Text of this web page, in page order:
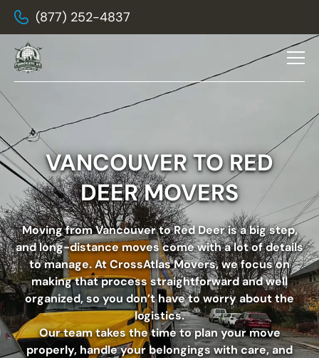
(877) 252-4837
VANCOUVER TO RED
DEER MOVERS
Moving from Vancouver to Red Deeris a big step,
and long-distance moves come with a lot of details
to manage. At CrossAtlas Movers, we focus on
making that process straightforward and well
organized, so you don’t have to worry about the
logistics.
Our team takes the time to plan your move
properly, handle your belongings with care, and